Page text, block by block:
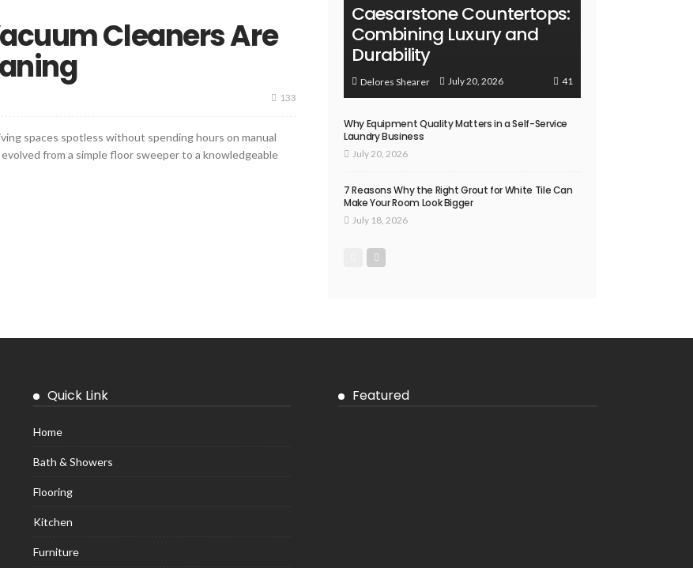
Cleaners Are
133
spaces spotless without spending hours on manual
from a simple floor sweeper to a knowledgeable
Caesarstone Countertops:
Combining Luxury and
Durability
Delores Shearer July 20, 2026 41
Why Equipment Quality Matters in a Self-Service
Laundry Business
July 20, 2026
7 Reasons Why the Right Grout for White Tile Can
Make Your Room Look Bigger
July 18, 2026
Quick Link
Home
Bath & Showers
Flooring
Kitchen
Furniture
Featured